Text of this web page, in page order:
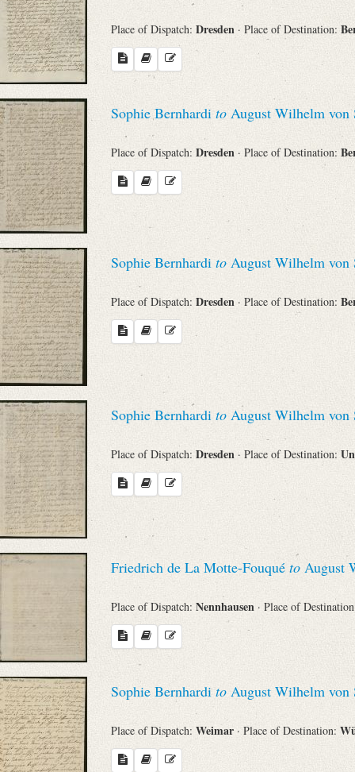
Place of Dispatch: Dresden · Place of Destination:
Sophie Bernhardi to August Wilhelm von
Place of Dispatch: Dresden · Place of Destination:
Sophie Bernhardi to August Wilhelm von
Place of Dispatch: Dresden · Place of Destination:
Sophie Bernhardi to August Wilhelm von
Place of Dispatch: Dresden · Place of Destination:
Friedrich de La Motte-Fouqué to August
Place of Dispatch: Nennhausen · Place of
Sophie Bernhardito August Wilhelm von
Place of Dispatch: Weimar · Place of Destination: